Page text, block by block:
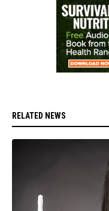
RELATED NEWS